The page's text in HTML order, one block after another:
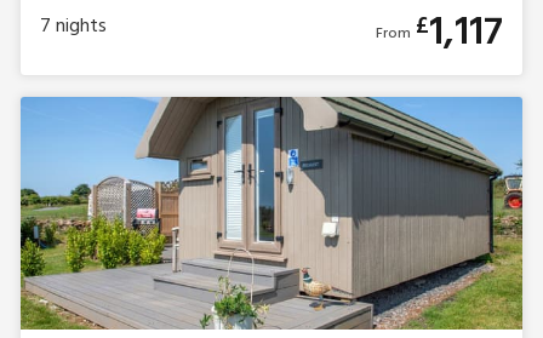
7nights From £1,117